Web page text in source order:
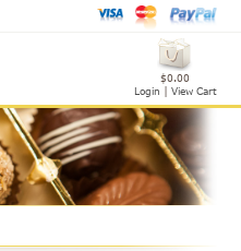
$0.00
Login | View Cart